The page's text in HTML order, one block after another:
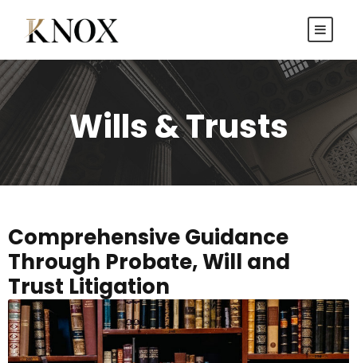
Wills & Trusts
Comprehensive Guidance
Through Probate, Will and
Trust Litigation